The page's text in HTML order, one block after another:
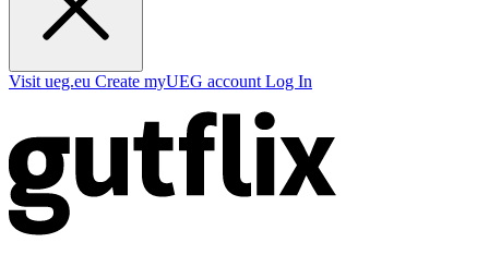
Visit ueg.eu Create myUEG account Log In